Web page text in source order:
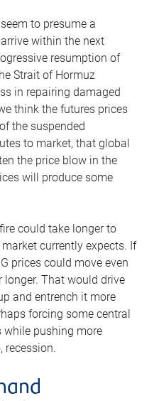
to presume a
within the next
resumption of
Strait of Hormuz
in repairing damaged
think the futures prices
the suspended
to market, that global
the price blow in the
will produce some
could take longer to
currently expects. If
prices could move even
longer. That would drive
and entrench it more
forcing some central
while pushing more
recession.